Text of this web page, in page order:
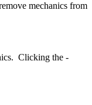
mechanics from
Clicking the -